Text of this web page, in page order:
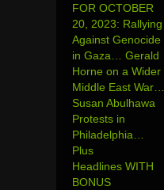
FOR OCTOBER
20, 2023: Rallying
Against Genocide
in Gaza… Gerald
Horne on a Wider
Middle East War…
Susan Abulhawa
Protests in
Philadelphia…
Plus
Headlines WITH
BONUS